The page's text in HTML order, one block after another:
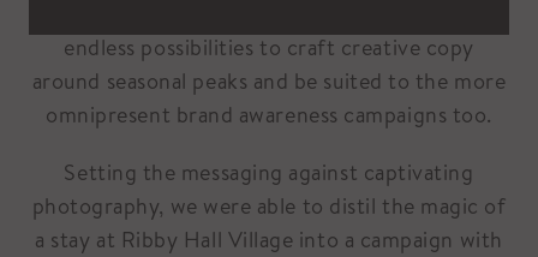
endless possibilities to craft creative copy
around seasonal peaks and be suited to the more
omnipresent brand awareness campaigns too.
Setting the messaging against captivating
photography, we were able to distil the magic of
a stay at Ribby Hall Village into a campaign with